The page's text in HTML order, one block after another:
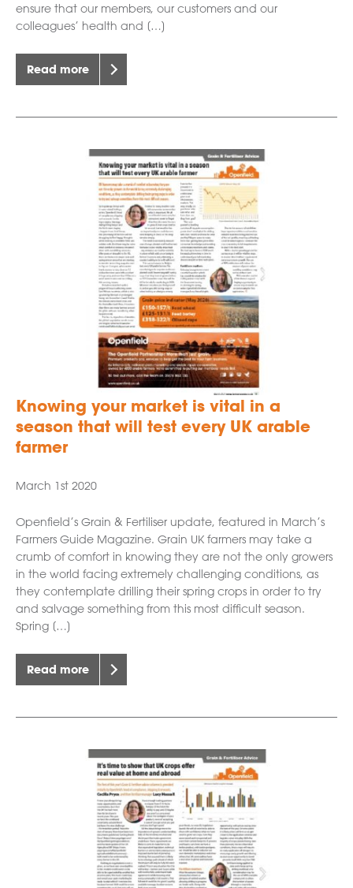
ensure that our members, our customers and our
colleagues’ health and […]
Read more
Knowing your market is vital in a
season that will test every UK arable
farmer
March 1st 2020
Openfield’s Grain & Fertiliser update, featured in March’s
Farmers Guide Magazine. Grain UK farmers may take a
crumb of comfort in knowing they are not the only growers
in the world facing extremely challenging conditions, as
they contemplate drilling their spring crops in order to try
and salvage something from this most difficult season.
Spring […]
Read more